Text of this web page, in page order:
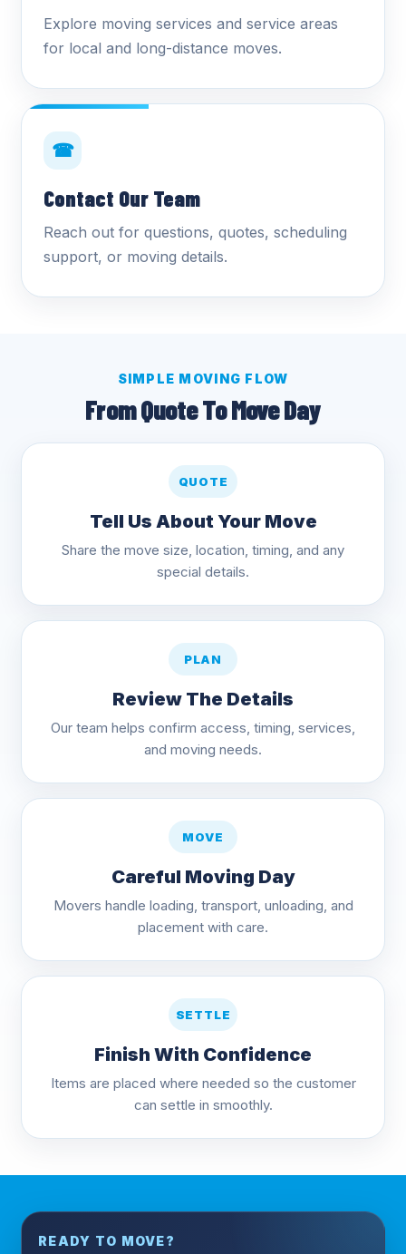
Explore moving services and service areas
for local and long-distance moves.
☎
Contact Our Team
Reach out for questions, quotes, scheduling
support, or moving details.
SIMPLE MOVING FLOW
From Quote To Move Day
QUOTE
Tell Us About Your Move
Share the move size, location, timing, and any
special details.
PLAN
Review The Details
Our team helps confirm access, timing, services,
and moving needs.
MOVE
Careful Moving Day
Movers handle loading, transport, unloading, and
placement with care.
SETTLE
Finish With Confidence
Items are placed where needed so the customer
can settle in smoothly.
READY TO MOVE?